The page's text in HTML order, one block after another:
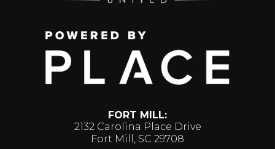
FORT MILL:
2132 Carolina Place Drive
Fort Mill, SC 29708